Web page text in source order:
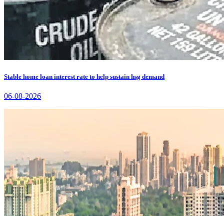
Stable home loan interest rate to help sustain hsg demand
06-08-2026